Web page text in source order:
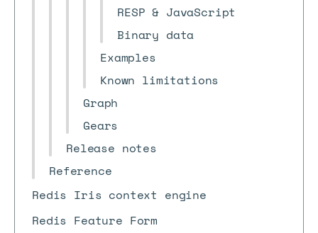
RESP & JavaScript
Binary data
Examples
Known limitations
Graph
Gears
Release notes
Reference
Redis Iris context engine
Redis Feature Form